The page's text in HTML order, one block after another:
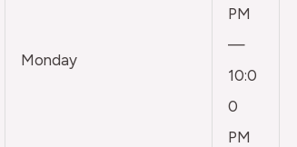
Monday
PM
—
10:0
0
PM